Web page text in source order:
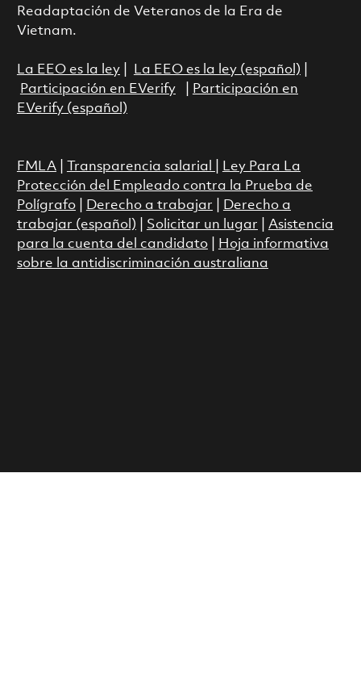
Readaptación de Veteranos de la Era de
Vietnam.
La EEO es la ley| La EEO es la ley (español)
Participación en EVerify|
Participación en
EVerify (español)
FMLA| Transparencia salarial
Ley Para La
Protección del Empleado contra la Prueba de
Polígrafo| Derecho a trabajar
Derecho a
trabajar (español)
Solicitar un lugar
Asistencia
para la cuenta del candidato|
Hoja informativa
sobre la antidiscriminación australiana